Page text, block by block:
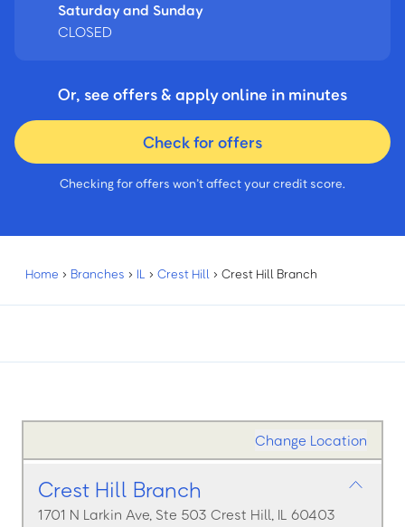
Saturday and Sunday
CLOSED
Or, see offers & apply online in minutes
Check for offers
Checking for offers won’t affect your credit score.
Home › Branches › IL › Crest Hill › Crest Hill Branch
Change Location
Crest Hill Branch
1701 N Larkin Ave, Ste 503 Crest Hill, IL 60403